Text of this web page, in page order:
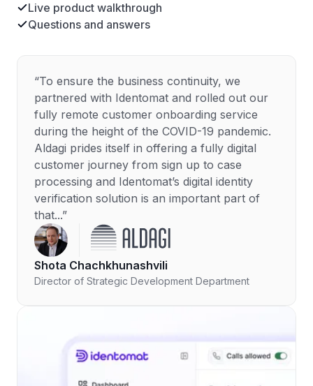
Live product walkthrough
Questions and answers
“To ensure the business continuity, we
partnered with Identomat and rolled out our
fully remote customer onboarding service
during the height of the COVID-19 pandemic.
Aldagi prides itself in offering a fully digital
customer journey from sign up to case
processing and Identomat’s digital identity
verification solution is an important part of
that...”
Shota Chachkhunashvili
Director of Strategic Development Department